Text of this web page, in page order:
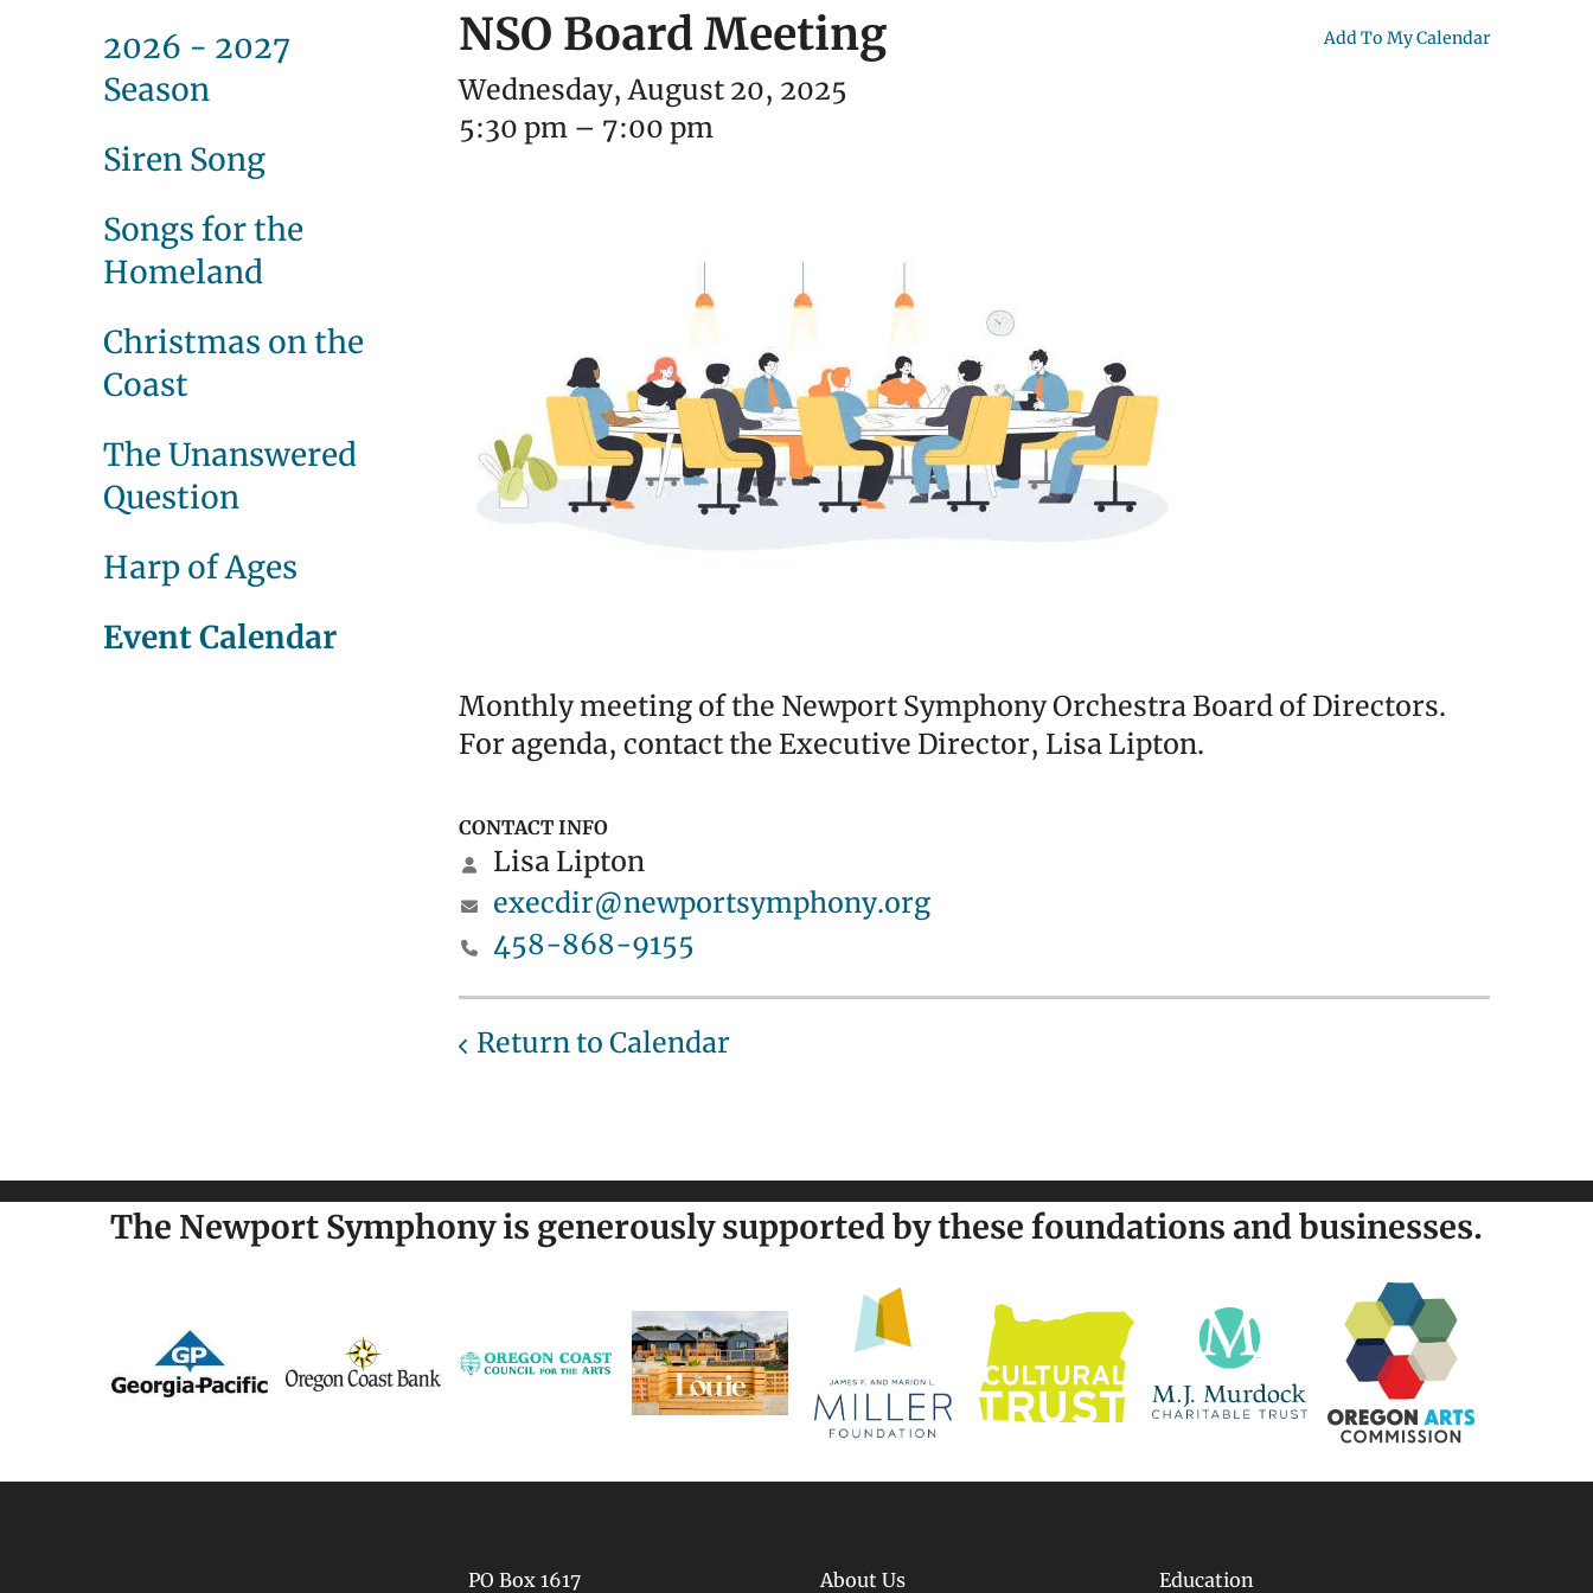
2026 - 2027
Season
Siren Song
Songs for the
Homeland
Christmas on the
Coast
The Unanswered
Question
Harp of Ages
Event Calendar
NSO Board Meeting
Wednesday, August 20, 2025
5:30 pm
7:00 pm
Add To My Calendar
Monthly meeting of the Newport Symphony Orchestra Board of Directors.
For agenda, contact the Executive Director, Lisa Lipton.
CONTACT INFO
Lisa Lipton
execdir@newportsymphony.org
458-868-9155
Return to Calendar
The Newport Symphony is generously supported by these foundations and businesses.
PO Box 1617 About Us Education